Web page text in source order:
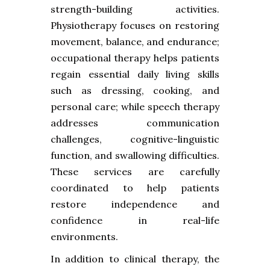
strength-building activities.
Physiotherapy focuses on restoring
movement, balance, and endurance;
occupational therapy helps patients
regain essential daily living skills
such as dressing, cooking, and
personal care; while speech therapy
addresses communication
challenges, cognitive-linguistic
function, and swallowing difficulties.
These services are carefully
coordinated to help patients
restore independence and
confidence in real-life
environments.
In addition to clinical therapy, the